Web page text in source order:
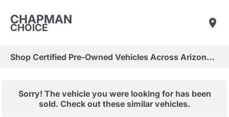
CHAPMAN
CHOICE
Shop Certified Pre-Owned Vehicles Across Arizona & Las Vegas
Sorry! The vehicle you were looking for has been
sold. Check out these similar vehicles.